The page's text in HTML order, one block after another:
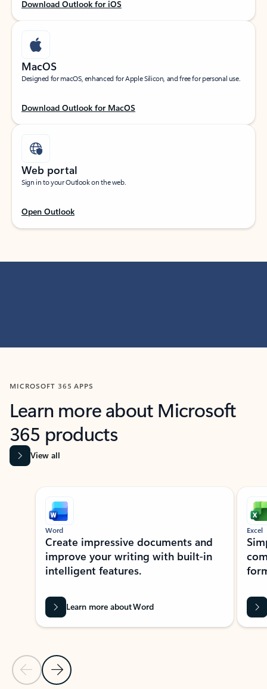
Download Outlook for iOS
MacOS
Designed for macOS, enhanced for Apple Silicon, and free for personal use.
Download Outlook for MacOS
Web portal
Sign in to your Outlook on the web.
Open Outlook
MICROSOFT 365 APPS
Learn more about Microsoft
365 products
View all
Showing slide 1 of 9
Previous Slide
Next Slide
Word
Create impressive documents and
improve your writing with built-in
intelligent features.
Learn more about Word
Excel